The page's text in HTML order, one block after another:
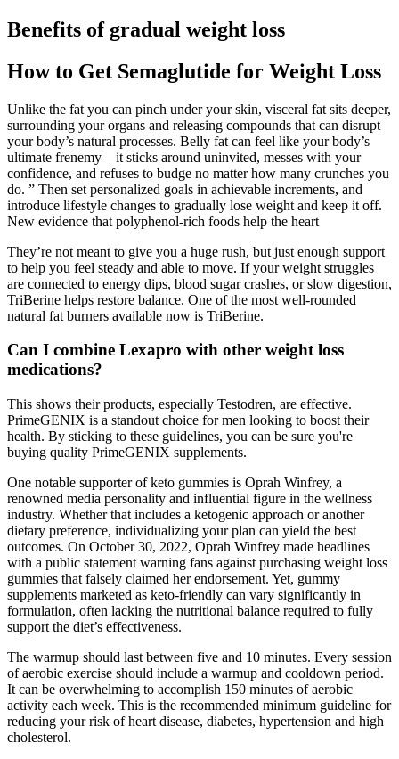
Benefits of gradual weight loss
How to Get Semaglutide for Weight Loss
Unlike the fat you can pinch under your skin, visceral fat sits deeper,
surrounding your organs and releasing compounds that can disrupt
your body’s natural processes. Belly fat can feel like your body’s
ultimate frenemy—it sticks around uninvited, messes with your
confidence, and refuses to budge no matter how many crunches you
do. ” Then set personalized goals in achievable increments, and
introduce lifestyle changes to gradually lose weight and keep it off.
New evidence that polyphenol-rich foods help the heart
They’re not meant to give you a huge rush, but just enough support
to help you feel steady and able to move. If your weight struggles
are connected to energy dips, blood sugar crashes, or slow digestion,
TriBerine helps restore balance. One of the most well-rounded
natural fat burners available now is TriBerine.
Can I combine Lexapro with other weight loss
medications?
This shows their products, especially Testodren, are effective.
PrimeGENIX is a standout choice for men looking to boost their
health. By sticking to these guidelines, you can be sure you're
buying quality PrimeGENIX supplements.
One notable supporter of keto gummies is Oprah Winfrey, a
renowned media personality and influential figure in the wellness
industry. Whether that includes a ketogenic approach or another
dietary preference, individualizing your plan can yield the best
outcomes. On October 30, 2022, Oprah Winfrey made headlines
with a public statement warning fans against purchasing weight loss
gummies that falsely claimed her endorsement. Yet, gummy
supplements marketed as keto-friendly can vary significantly in
formulation, often lacking the nutritional balance required to fully
support the diet’s effectiveness.
The warmup should last between five and 10 minutes. Every session
of aerobic exercise should include a warmup and cooldown period.
It can be overwhelming to accomplish 150 minutes of aerobic
activity each week. This is the recommended minimum guideline for
reducing your risk of heart disease, diabetes, hypertension and high
cholesterol.